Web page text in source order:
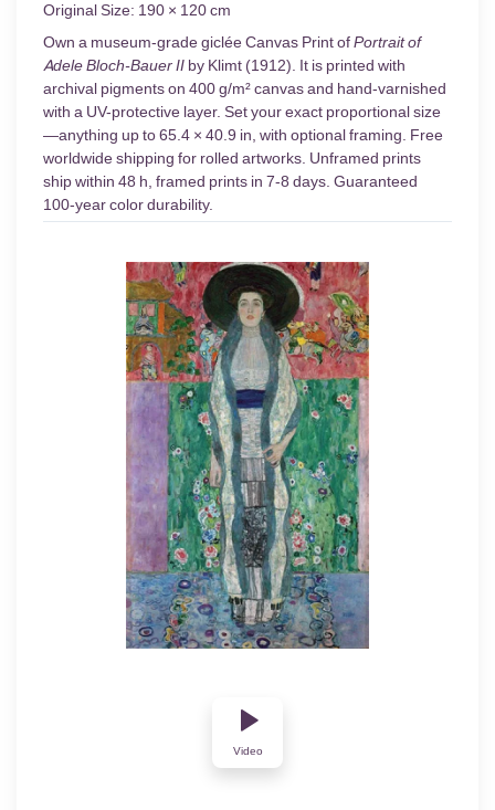
Original Size: 190 × 120 cm
Own a museum-grade giclée Canvas Print ofPortrait of
Adele Bloch-Bauer II by Klimt (1912). It is printed with
archival pigments on 400 g/m² canvas and hand-varnished
with a UV-protective layer. Set your exact proportional size
—anything up to 65.4 × 40.9 in, with optional framing. Free
worldwide shipping for rolled artworks. Unframed prints
ship within 48 h, framed prints in 7-8 days. Guaranteed
100-year color durability.
Video